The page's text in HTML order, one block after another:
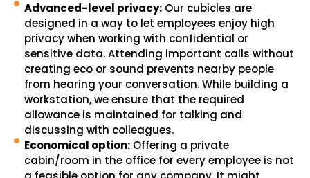
Advanced-level privacy: Our cubicles are
designed in a way to let employees enjoy high
privacy when working with confidential or
sensitive data. Attending important calls without
creating eco or sound prevents nearby people
from hearing your conversation. While building a
workstation, we ensure that the required
allowance is maintained for talking and
discussing with colleagues.
Economical option: Offering a private
cabin/room in the office for every employee is not